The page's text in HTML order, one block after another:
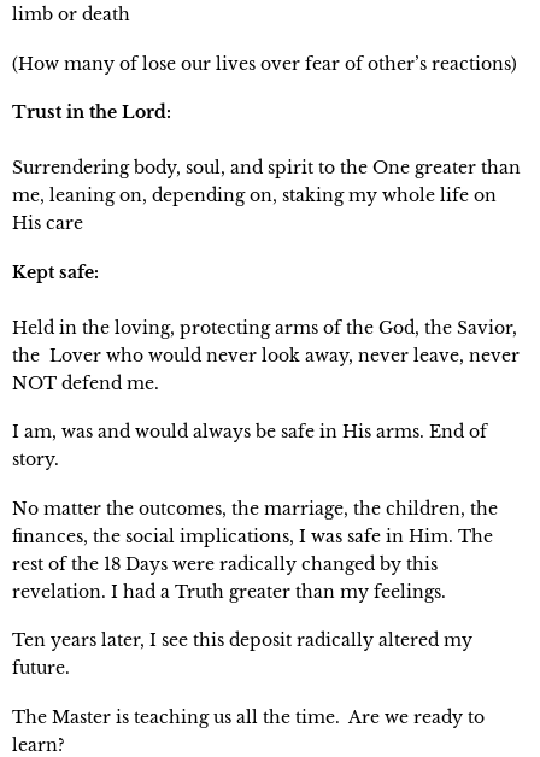
limb or death
(How many of lose our lives over fear of other’s reactions)
Trust in the Lord:
Surrendering body, soul, and spirit to the One greater than
me, leaning on, depending on, staking my whole life on
His care
Kept safe:
Held in the loving, protecting arms of the God, the Savior,
the  Lover who would never look away, never leave, never
NOT defend me.
I am, was and would always be safe in His arms. End of
story.
No matter the outcomes, the marriage, the children, the
finances, the social implications, I was safe in Him. The
rest of the 18 Days were radically changed by this
revelation. I had a Truth greater than my feelings.
Ten years later, I see this deposit radically altered my
future.
The Master is teaching us all the time.  Are we ready to
learn?